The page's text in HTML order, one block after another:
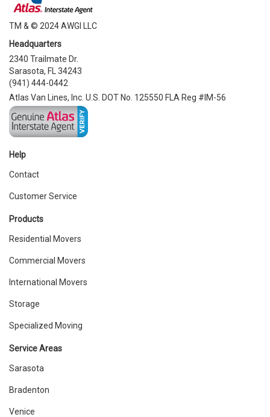
TM & © 2024 AWGI LLC
Headquarters
2340 Trailmate Dr.
Sarasota, FL 34243
(941) 444-0442
Atlas Van Lines, Inc. U.S. DOT No. 125550 FLA Reg #IM-56
Help
Contact
Customer Service
Products
Residential Movers
Commercial Movers
International Movers
Storage
Specialized Moving
Service Areas
Sarasota
Bradenton
Venice